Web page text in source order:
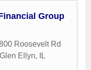
Group
Roosevelt Rd
Glen Ellyn,
IL